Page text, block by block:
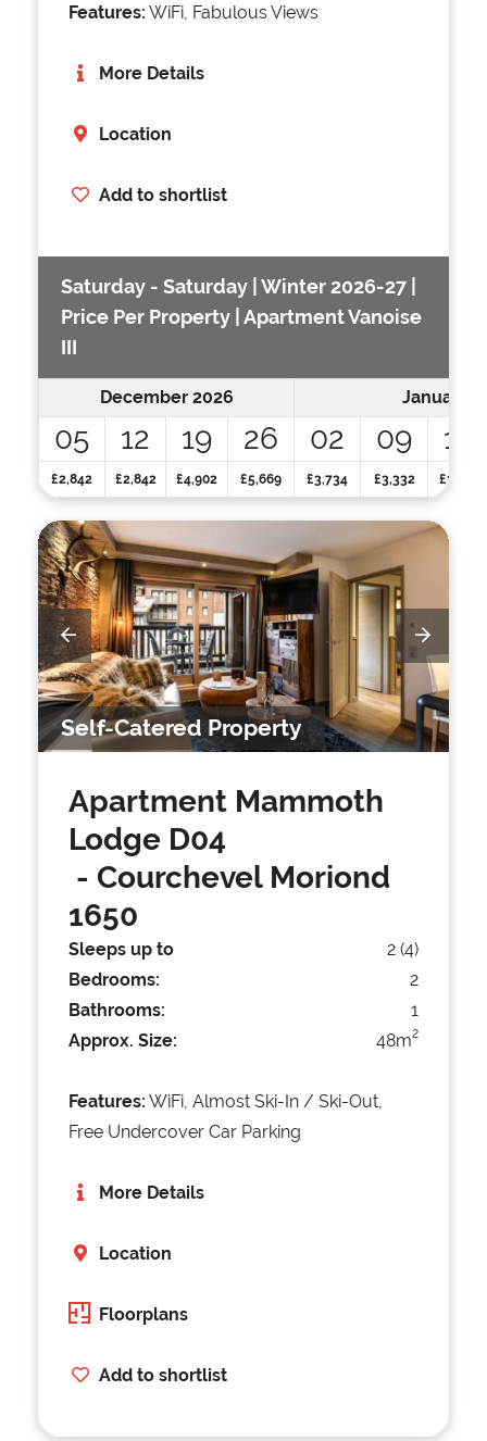
Features: WiFi, Fabulous Views
More Details
Location
Add to shortlist
Saturday - Saturday | Winter 2026-27 |
Price Per Property | Apartment Vanoise
III
December 2026 January
05 12 19 26 02 09 16
£2,842 £2,842 £4,902 £5,669 £3,734 £3,332 £3,332
Self-Catered Property
Apartment Mammoth
Lodge D04
- Courchevel Moriond
1650
Sleeps up to
2 (4)
Bedrooms:
2
Bathrooms:
1
Approx. Size:
48m2
Features: WiFi, Almost Ski-In / Ski-Out,
Free Undercover Car Parking
More Details
Location
Floorplans
Add to shortlist